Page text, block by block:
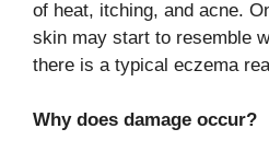
of heat, itching, and acne.
skin may start to resemble
there is a typical eczema
Why does damage occur? ​‍​‌‍​‍‌​‍​‌‍​‍‌